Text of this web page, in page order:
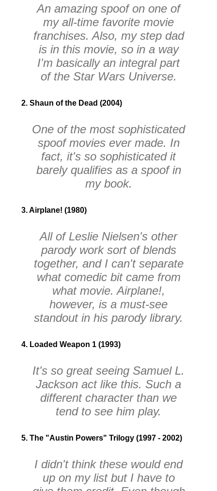
An amazing spoof on one of
my all-time favorite movie
franchises. Also, my step dad
is in this movie, so in a way
I'm basically an integral part
of the Star WarsUniverse.
2. Shaun of the Dead (2004)
One of the most sophisticated
spoof movies ever made. In
fact, it's so sophisticated it
barely qualifies as a spoof in
my book.
3. Airplane! (1980)
All of Leslie Nielsen's other
parody work sort of blends
together, and I can't separate
what comedic bit came from
what movie.Airplane!,
however, is a must-see
standout in his parody library.
4. Loaded Weapon 1 (1993)
It's so great seeing Samuel L.
Jackson act like this. Such a
different character than we
tend to see him play.
5. The "Austin Powers" Trilogy (1997 - 2002)
I didn't think these would end
up on my list but I have to